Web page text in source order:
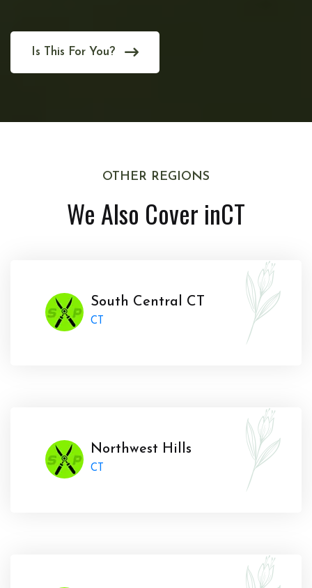
Is This For You?
OTHER REGIONS
We Also Cover inCT
South Central CT
CT
Northwest Hills
CT